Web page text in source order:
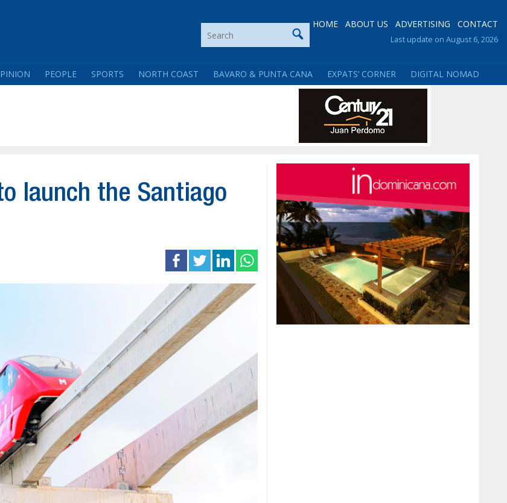
HOME ABOUT US ADVERTISING CONTACT
Last update on August 6, 2026
PEOPLE SPORTS NORTH COAST BAVARO & PUNTA CANA EXPATS’ CORNER DIGITAL NOMAD
launch the Santiago